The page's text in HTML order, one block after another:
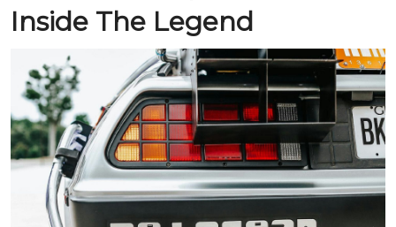
Inside The Legend